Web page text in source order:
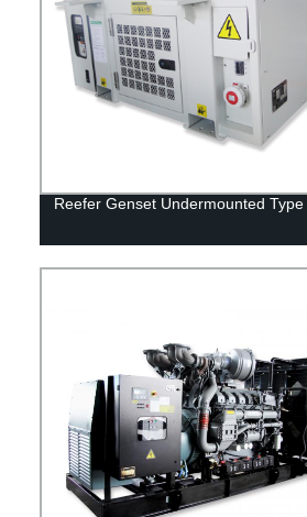
Reefer Genset Undermounted Type